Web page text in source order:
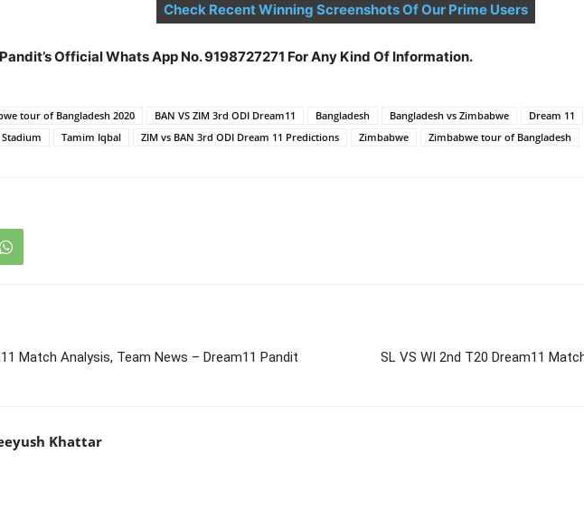
Check Recent Winning Screenshots Of Our Prime Users
Official Whats App No. 9198727271 For Any Kind Of Information.
tour of Bangladesh 2020 BAN VS ZIM 3rd ODI Dream11 Bangladesh Bangladesh vs Zimbabwe Dream 11
Tamim Iqbal ZIM vs BAN 3rd ODI Dream 11 Predictions Zimbabwe Zimbabwe tour of Bangladesh
Match Analysis, Team News – Dream11 Pandit SL VS WI 2nd T20 Dream11
Khattar